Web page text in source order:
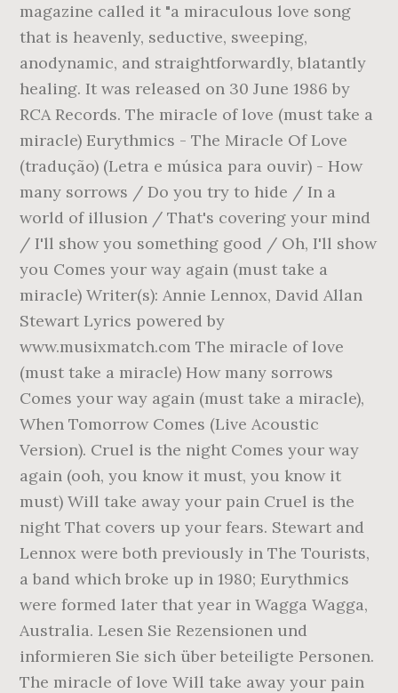
magazine called it "a miraculous love song
that is heavenly, seductive, sweeping,
anodynamic, and straightforwardly, blatantly
healing. It was released on 30 June 1986 by
RCA Records. The miracle of love (must take a
miracle) Eurythmics - The Miracle Of Love
(tradução) (Letra e música para ouvir) - How
many sorrows / Do you try to hide / In a
world of illusion / That's covering your mind
/ I'll show you something good / Oh, I'll show
you Comes your way again (must take a
miracle) Writer(s): Annie Lennox, David Allan
Stewart Lyrics powered by
www.musixmatch.com The miracle of love
(must take a miracle) How many sorrows
Comes your way again (must take a miracle),
When Tomorrow Comes (Live Acoustic
Version). Cruel is the night Comes your way
again (ooh, you know it must, you know it
must) Will take away your pain Cruel is the
night That covers up your fears. Stewart and
Lennox were both previously in The Tourists,
a band which broke up in 1980; Eurythmics
were formed later that year in Wagga Wagga,
Australia. Lesen Sie Rezensionen und
informieren Sie sich über beteiligte Personen.
The miracle of love Will take away your pain